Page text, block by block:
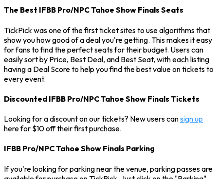
The Best IFBB Pro/NPC Tahoe Show Finals Seats
TickPick was one of the first ticket sites to use algorithms that
show you how good of a deal you're getting. This makes it easy
for fans to find the perfect seats for their budget. Users can
easily sort by Price, Best Deal, and Best Seat, with each listing
having a Deal Score to help you find the best value on tickets to
every event.
Discounted IFBB Pro/NPC Tahoe Show Finals Tickets
Looking for a discount on our tickets? New users cansign up
here for $10 off their first purchase.
IFBB Pro/NPC Tahoe Show Finals Parking
If you're looking for parking near the venue, parking passes are